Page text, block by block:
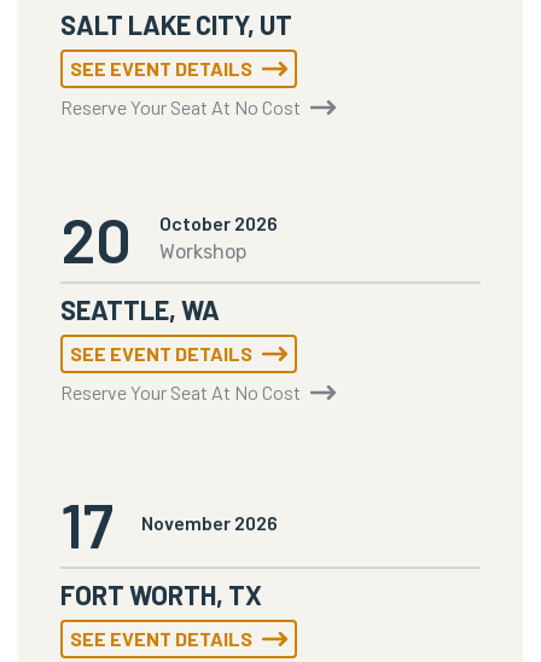
SALT LAKE CITY, UT
SEE EVENT DETAILS
Reserve Your Seat At No Cost
20
October 2026
Workshop
SEATTLE, WA
SEE EVENT DETAILS
Reserve Your Seat At No Cost
17 November 2026
FORT WORTH, TX
SEE EVENT DETAILS